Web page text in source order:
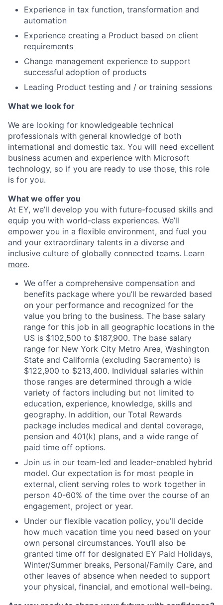
Experience in tax function, transformation and
automation
Experience creating a Product based on client
requirements
Change management experience to support
successful adoption of products
Leading Product testing and / or training sessions
What we look for
We are looking for knowledgeable technical
professionals with general knowledge of both
international and domestic tax. You will need excellent
business acumen and experience with Microsoft
technology, so if you are ready to use those, this role
is for you.
What we offer you
At EY, we’ll develop you with future-focused skills and
equip you with world-class experiences. We’ll
empower you in a flexible environment, and fuel you
and your extraordinary talents in a diverse and
inclusive culture of globally connected teams. Learn
more.
We offer a comprehensive compensation and
benefits package where you’ll be rewarded based
on your performance and recognized for the
value you bring to the business. The base salary
range for this job in all geographic locations in the
US is $102,500 to $187,900. The base salary
range for New York City Metro Area, Washington
State and California (excluding Sacramento) is
$122,900 to $213,400. Individual salaries within
those ranges are determined through a wide
variety of factors including but not limited to
education, experience, knowledge, skills and
geography. In addition, our Total Rewards
package includes medical and dental coverage,
pension and 401(k) plans, and a wide range of
paid time off options.
Join us in our team-led and leader-enabled hybrid
model. Our expectation is for most people in
external, client serving roles to work together in
person 40-60% of the time over the course of an
engagement, project or year.
Under our flexible vacation policy, you’ll decide
how much vacation time you need based on your
own personal circumstances. You’ll also be
granted time off for designated EY Paid Holidays,
Winter/Summer breaks, Personal/Family Care, and
other leaves of absence when needed to support
your physical, financial, and emotional well-being.